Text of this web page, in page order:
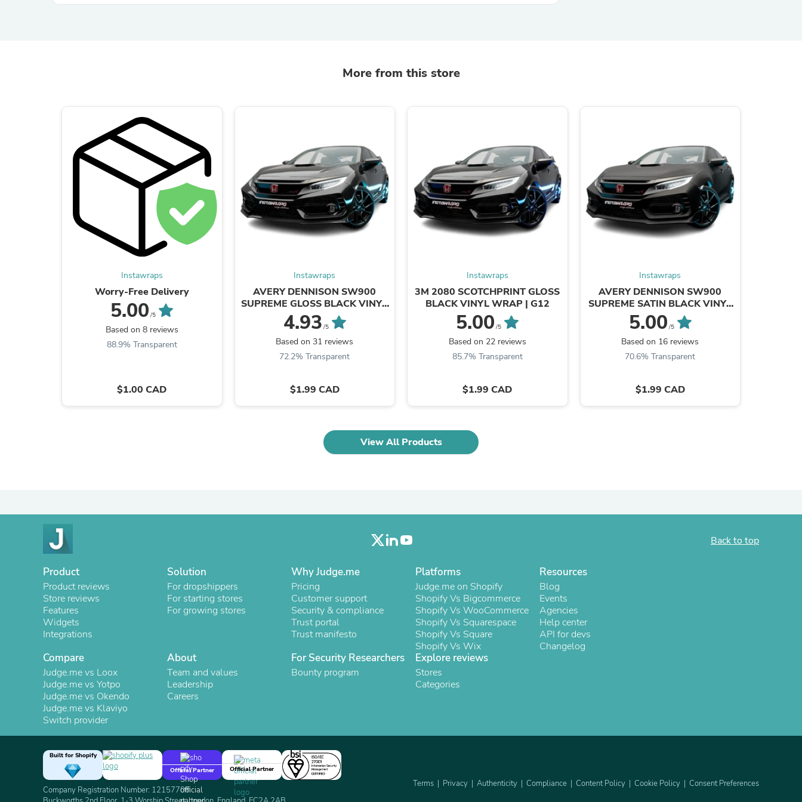
Hair Accessories
Desktop Computers
Electronics Films & Shields
Door Mats
Figurines
Flags & Windsocks
Home Decor Decals
Home Fragrance Accessories
Fitness & Nutrition
Folding Chairs & Stools
Folding Tables
Seasonal & Holiday Decorations
Belt Buckles
Gaming Chairs
Bridal Accessories
Hair Care
Cufflinks
Gloves & Mittens
Headboards & Footboards
Kitchen & Dining Room Chairs
Laptops
Air Conditioner Accessories
Air Purifier Accessories
Pet Grooming Supplies
Living Room Furniture Sets
Fan Accessories
Massage & Relaxation
Neckties
Mattresses
Memory
Laundry Appliance Accessories
Mobility & Accessibility
Floor & Steam Cleaners
Office Chairs
More from this store
Instawraps
Worry-Free Delivery
5.00 /5
Based on 8 reviews
88.9% Transparent
$1.00 CAD
Instawraps
AVERY DENNISON SW900
SUPREME GLOSS BLACK VINYL
WRAP | 190-O
4.93 /5
Based on 31 reviews
72.2% Transparent
$1.99 CAD
Instawraps
3M 2080 SCOTCHPRINT GLOSS
BLACK VINYL WRAP | G12
5.00 /5
Based on 22 reviews
85.7% Transparent
$1.99 CAD
Instawraps
AVERY DENNISON SW900
SUPREME SATIN BLACK VINYL
WRAP | 197-O
5.00 /5
Based on 16 reviews
70.6% Transparent
$1.99 CAD
View All Products
Back to top
Product
Product reviews
Store reviews
Features
Widgets
Integrations
Solution
For dropshippers
For starting stores
For growing stores
Why Judge.me
Pricing
Customer support
Security & compliance
Trust portal
Trust manifesto
Platforms
Judge.me on Shopify
Shopify Vs Bigcommerce
Shopify Vs WooCommerce
Shopify Vs Squarespace
Shopify Vs Square
Shopify Vs Wix
Resources
Blog
Events
Agencies
Help center
API for devs
Changelog
Compare
Judge.me vs Loox
Judge.me vs Yotpo
Judge.me vs Okendo
Judge.me vs Klaviyo
Switch provider
About
Team and values
Leadership
Careers
For Security Researchers
Bounty program
Explore reviews
Stores
Categories
Built for Shopify
Official Partner
Official Partner
Company Registration Number: 12157706
Terms Privacy Authenticity Compliance Content Policy Cookie Policy Consent Preferences